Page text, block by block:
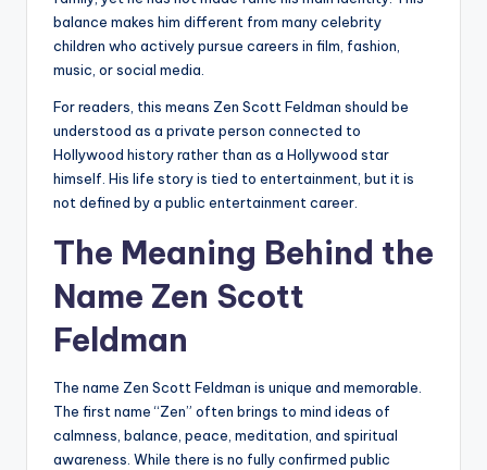
balance makes him different from many celebrity
children who actively pursue careers in film, fashion,
music, or social media.
For readers, this means Zen Scott Feldman should be
understood as a private person connected to
Hollywood history rather than as a Hollywood star
himself. His life story is tied to entertainment, but it is
not defined by a public entertainment career.
The Meaning Behind the
Name Zen Scott
Feldman
The name Zen Scott Feldman is unique and memorable.
The first name “Zen” often brings to mind ideas of
calmness, balance, peace, meditation, and spiritual
awareness. While there is no fully confirmed public